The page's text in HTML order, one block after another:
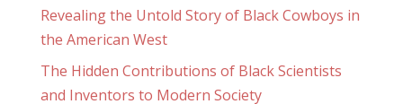
Revealing the Untold Story of Black Cowboys in
the American West
The Hidden Contributions of Black Scientists
and Inventors to Modern Society